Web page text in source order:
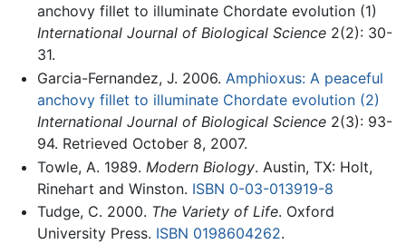
anchovy fillet to illuminate Chordate evolution (1)
International Journal of Biological Science2(2): 30-
31.
Garcia-Fernandez, J. 2006. Amphioxus: A peaceful
anchovy fillet to illuminate Chordate evolution (2)
International Journal of Biological Science2(3): 93-
94. Retrieved October 8, 2007.
Towle, A. 1989. Modern Biology. Austin, TX: Holt,
Rinehart and Winston. ISBN 0-03-013919-8
Tudge, C. 2000. The Variety of Life. Oxford
University Press. ISBN 0198604262.